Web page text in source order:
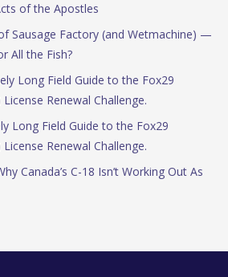
of the Apostles
Sausage Factory (and Wetmachine) —
All the Fish?
Long Field Guide to the Fox29
Renewal Challenge.
Long Field Guide to the Fox29
Renewal Challenge.
Canada’s C-18 Isn’t Working Out As